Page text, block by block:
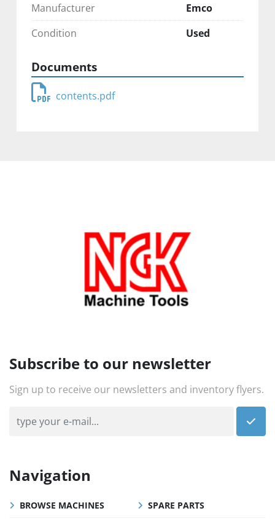
Manufacturer
Emco
Condition
Used
Documents
contents.pdf
Subscribe to our newsletter
Sign up to receive our newsletters and inventory flyers.
Navigation
BROWSE MACHINES SPARE PARTS